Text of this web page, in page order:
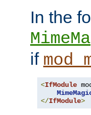
In the
if
<IfModule
</IfModule>